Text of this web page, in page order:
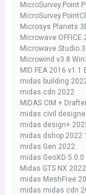
Microsys Planets
Microwind v3.8
MID FEA 2016 v1.1
midas building
midas cdn 2022
MIDAS CIM +
midas civil
midas design+
midas dshop 2022
midas Gen 2022
midas GeoXD 5.0.0
Midas GTS NX 2022
midas MeshFree
midas midas cdn